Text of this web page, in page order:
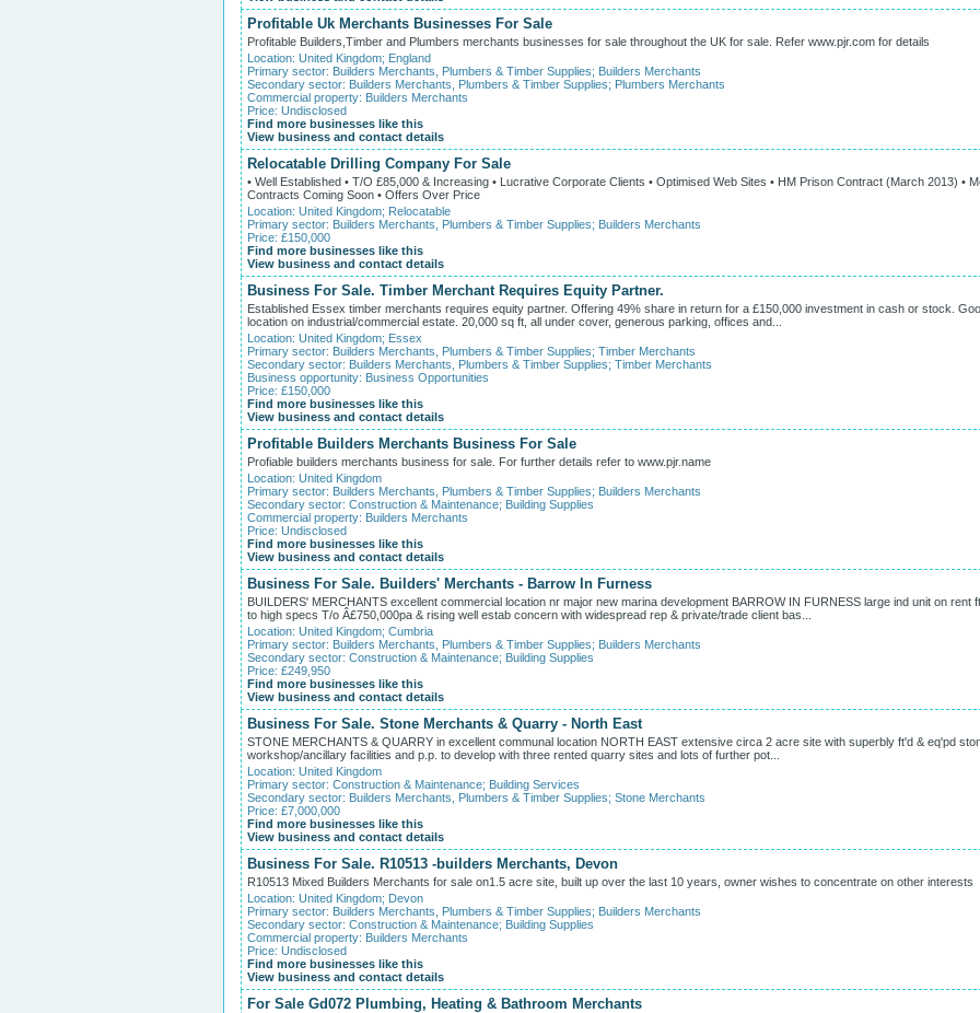
Profitable Uk Merchants Businesses For Sale
Profitable Builders,Timber and Plumbers merchants businesses for sale throughout the UK for sale. Refer www.pjr.com for details
Location: United Kingdom; England
Primary sector: Builders Merchants, Plumbers & Timber Supplies; Builders Merchants
Secondary sector: Builders Merchants, Plumbers & Timber Supplies; Plumbers Merchants
Commercial property: Builders Merchants
Price: Undisclosed
Find more businesses like this
View business and contact details
Relocatable Drilling Company For Sale
• Well Established • T/O £85,000 & Increasing • Lucrative Corporate Clients • Optimised Web Sites • HM Prison Contract (March 2013) •
Contracts Coming Soon • Offers Over Price
Location: United Kingdom; Relocatable
Primary sector: Builders Merchants, Plumbers & Timber Supplies; Builders Merchants
Price: £150,000
Find more businesses like this
View business and contact details
Business For Sale. Timber Merchant Requires Equity Partner.
Established Essex timber merchants requires equity partner. Offering 49% share in return for a £150,000 investment in cash or stock.
location on industrial/commercial estate. 20,000 sq ft, all under cover, generous parking, offices and...
Location: United Kingdom; Essex
Primary sector: Builders Merchants, Plumbers & Timber Supplies; Timber Merchants
Secondary sector: Builders Merchants, Plumbers & Timber Supplies; Timber Merchants
Business opportunity: Business Opportunities
Price: £150,000
Find more businesses like this
View business and contact details
Profitable Builders Merchants Business For Sale
Profiable builders merchants business for sale. For further details refer to www.pjr.name
Location: United Kingdom
Primary sector: Builders Merchants, Plumbers & Timber Supplies; Builders Merchants
Secondary sector: Construction & Maintenance; Building Supplies
Commercial property: Builders Merchants
Price: Undisclosed
Find more businesses like this
View business and contact details
Business For Sale. Builders' Merchants - Barrow In Furness
BUILDERS' MERCHANTS excellent commercial location nr major new marina development BARROW IN FURNESS large ind unit on rent
to high specs T/o Â£750,000pa & rising well estab concern with widespread rep & private/trade client bas...
Location: United Kingdom; Cumbria
Primary sector: Builders Merchants, Plumbers & Timber Supplies; Builders Merchants
Secondary sector: Construction & Maintenance; Building Supplies
Price: £249,950
Find more businesses like this
View business and contact details
Business For Sale. Stone Merchants & Quarry - North East
STONE MERCHANTS & QUARRY in excellent communal location NORTH EAST extensive circa 2 acre site with superbly ft'd & eq'pd
workshop/ancillary facilities and p.p. to develop with three rented quarry sites and lots of further pot...
Location: United Kingdom
Primary sector: Construction & Maintenance; Building Services
Secondary sector: Builders Merchants, Plumbers & Timber Supplies; Stone Merchants
Price: £7,000,000
Find more businesses like this
View business and contact details
Business For Sale. R10513 -builders Merchants, Devon
R10513 Mixed Builders Merchants for sale on1.5 acre site, built up over the last 10 years, owner wishes to concentrate on other interests
Location: United Kingdom; Devon
Primary sector: Builders Merchants, Plumbers & Timber Supplies; Builders Merchants
Secondary sector: Construction & Maintenance; Building Supplies
Commercial property: Builders Merchants
Price: Undisclosed
Find more businesses like this
View business and contact details
For Sale Gd072 Plumbing, Heating & Bathroom Merchants